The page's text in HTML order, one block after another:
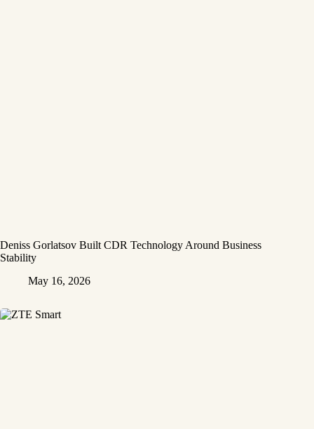
Deniss Gorlatsov Built CDR Technology Around Business
Stability
May 16, 2026